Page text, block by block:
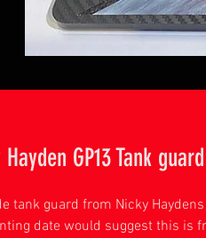
GP13 Tank guard
tank guard from Nicky
date would suggest this is